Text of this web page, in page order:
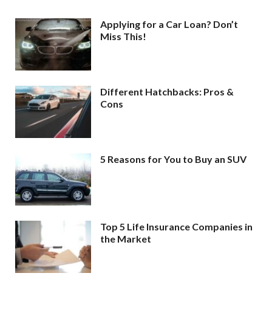
Applying for a Car Loan? Don’t
Miss This!
Different Hatchbacks: Pros &
Cons
5 Reasons for You to Buy an SUV
Top 5 Life Insurance Companies in
the Market